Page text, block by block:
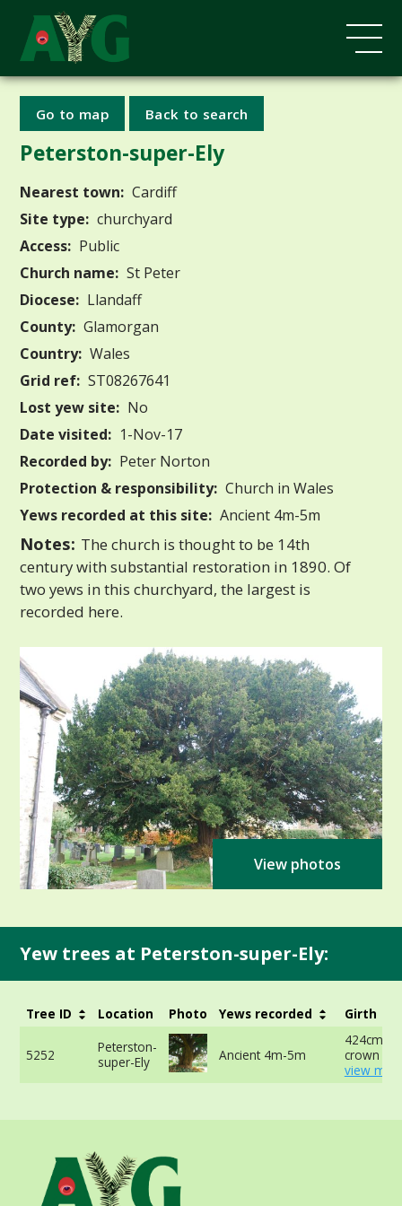
Go to map Back to search
Peterston-super-Ely
Nearest town: Cardiff
Site type: churchyard
Access: Public
Church name: St Peter
Diocese: Llandaff
County: Glamorgan
Country: Wales
Grid ref: ST08267641
Lost yew site: No
Date visited: 1-Nov-17
Recorded by: Peter Norton
Protection & responsibility: Church in Wales
Yews recorded at this site: Ancient 4m-5m
Notes: The church is thought to be 14th
century with substantial restoration in 1890. Of
two yews in this churchyard, the largest is
recorded here.
View photos
Yew trees at Peterston-super-Ely:
Tree ID Location Photo Yews recorded Girth
5252
Peterston-
super-Ely
Ancient 4m-5m
424cm
crown -
view